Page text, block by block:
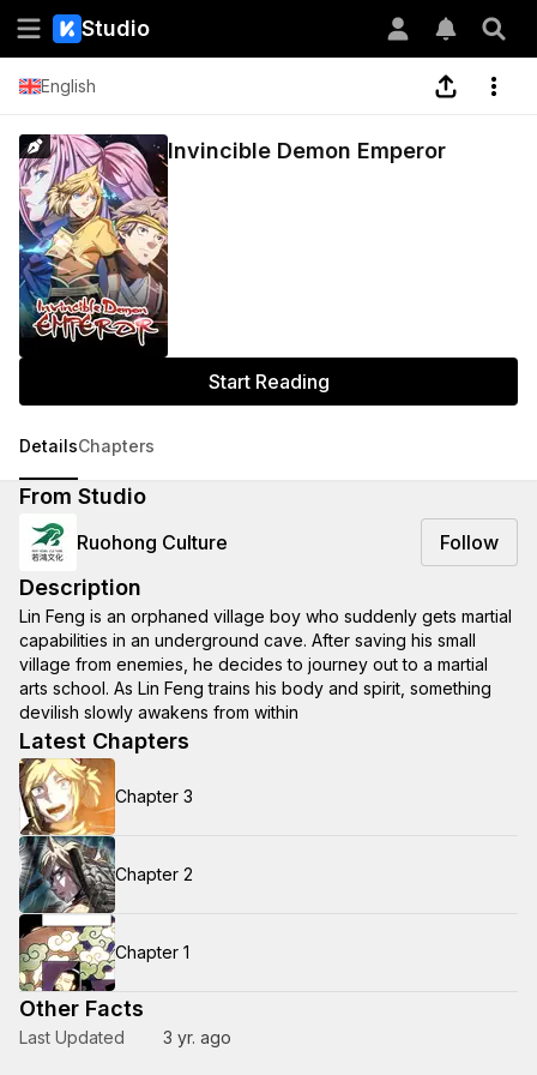
Studio
English
Invincible Demon Emperor
Start Reading
DetailsChapters
From Studio
Ruohong Culture Follow
Description
Lin Feng is an orphaned village boy who suddenly gets martial
capabilities in an underground cave. After saving his small
village from enemies, he decides to journey out to a martial
arts school. As Lin Feng trains his body and spirit, something
devilish slowly awakens from within
Latest Chapters
Chapter 3
Chapter 2
Chapter 1
Other Facts
Last Updated 3 yr. ago